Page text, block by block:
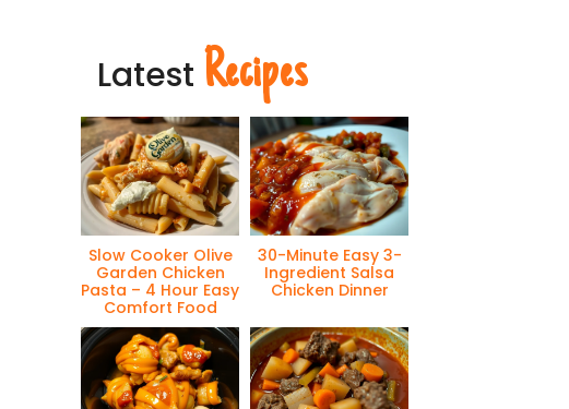
Latest Recipes
Slow Cooker Olive
Garden Chicken
Pasta – 4 Hour Easy
Comfort Food
30-Minute Easy 3-
Ingredient Salsa
Chicken Dinner